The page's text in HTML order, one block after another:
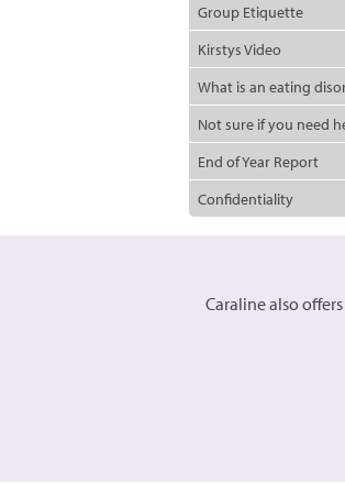
Group Etiquette
Kirstys Video
What is an eating
Not sure if you need
End of Year Report
Confidentiality
Caraline also